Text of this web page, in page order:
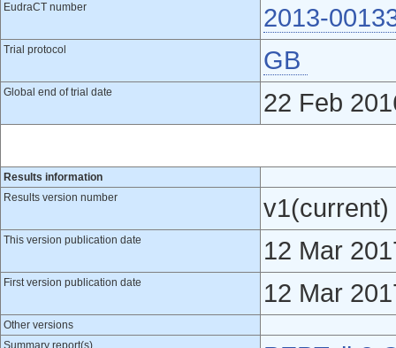
EudraCT number
2013-
Trial protocol GB
Global end of trial date 22 Feb
Results information
Results version number
v1(current)
This version publication date 12 Mar
First version publication date 12 Mar
Other versions
Summary report(s)